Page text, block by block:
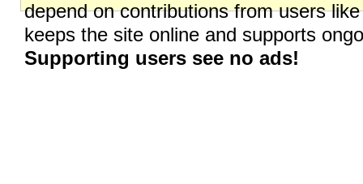
depend on contributions from users
keeps the site online and supports
Supporting users see no ads!